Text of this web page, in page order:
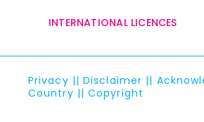
INTERNATIONAL LICENCES
Privacy ||Disclaimer ||
Country ||Copyright